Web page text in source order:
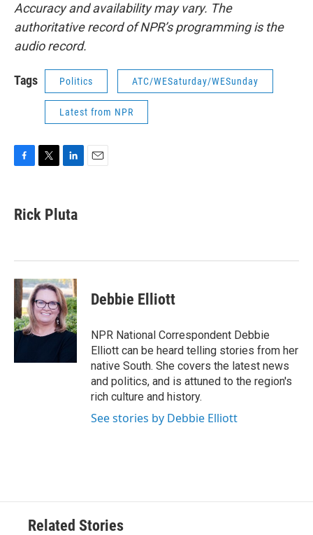
Accuracy and availability may vary. The
authoritative record of NPR’s programming is the
audio record.
Tags Politics ATC/WESaturday/WESunday
Latest from NPR
e
b
k
t
t
k
e
n
Rick Pluta
Debbie Elliott
NPR National Correspondent Debbie
Elliott can be heard telling stories from her
native South. She covers the latest news
and politics, and is attuned to the region's
rich culture and history.
See stories by Debbie Elliott
Related Stories